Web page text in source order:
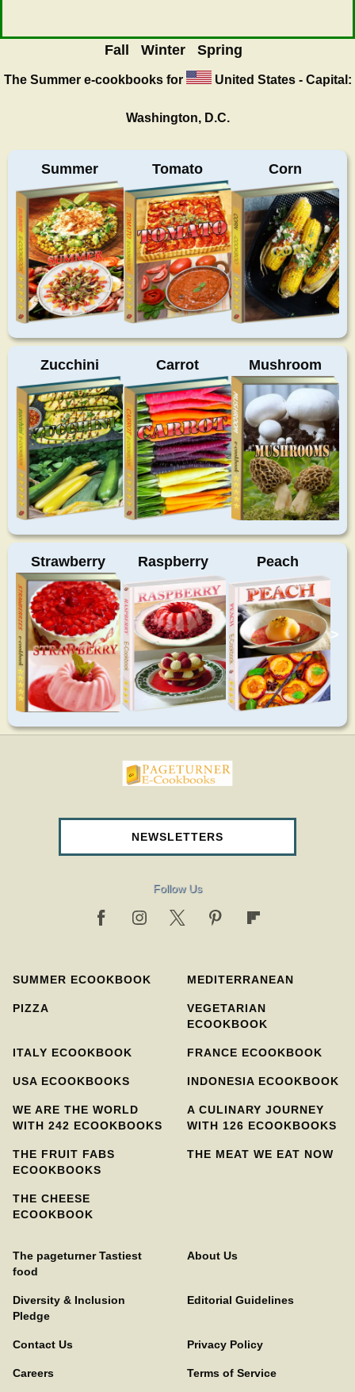
Fall Winter Spring
The Summere-cookbooks for United States - Capital:
Washington, D.C.
Summer Tomato Corn
Zucchini Carrot Mushroom
Strawberry Raspberry Peach
>
pageturnercookbooks.com
NEWSLETTERS
Follow Us
SUMMER ECOOKBOOK MEDITERRANEAN
PIZZA
VEGETARIAN
ECOOKBOOK
ITALY ECOOKBOOK FRANCE ECOOKBOOK
USA ECOOKBOOKS INDONESIA ECOOKBOOK
WE ARE THE WORLD
WITH 242 ECOOKBOOKS
A CULINARY JOURNEY
WITH 126 ECOOKBOOKS
THE FRUIT FABS
ECOOKBOOKS
THE MEAT WE EAT NOW
THE CHEESE
ECOOKBOOK
The pageturner Tastiest
food
About Us
Diversity & Inclusion
Pledge
Editorial Guidelines
Contact Us Privacy Policy
Careers Terms of Service